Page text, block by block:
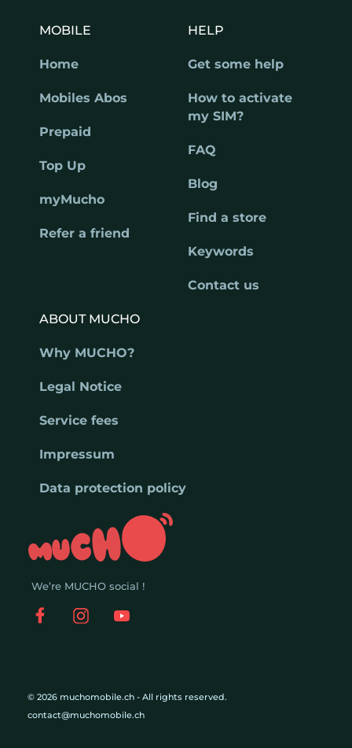
We’re MUCHO social !
© 2026 muchomobile.ch - All rights reserved.
contact@muchomobile.ch
MOBILE
Home
Mobiles Abos
Prepaid
Top Up
myMucho
Refer a friend
HELP
Get some help
How to activate
my SIM?
FAQ
Blog
Find a store
Keywords
Contact us
ABOUT MUCHO
Why MUCHO?
Legal Notice
Service fees
Impressum
Data protection policy